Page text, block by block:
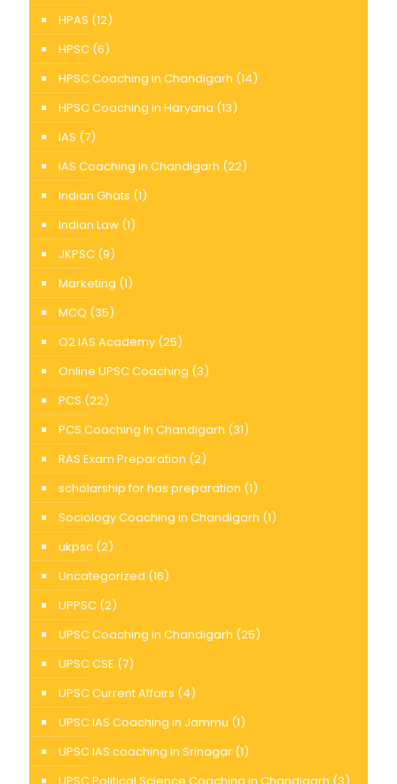
HPAS (12)
HPSC (6)
HPSC Coaching in Chandigarh (14)
HPSC Coaching in Haryana (13)
IAS (7)
IAS Coaching In Chandigarh (22)
Indian Ghats (1)
Indian Law (1)
JKPSC (9)
Marketing (1)
MCQ (35)
O2 IAS Academy (25)
Online UPSC Coaching (3)
PCS (22)
PCS Coaching In Chandigarh (31)
RAS Exam Preparation (2)
scholarship for has preparation (1)
Sociology Coaching in Chandigarh (1)
ukpsc (2)
Uncategorized (16)
UPPSC (2)
UPSC Coaching in Chandigarh (25)
UPSC CSE (7)
UPSC Current Affairs (4)
UPSC IAS Coaching in Jammu (1)
UPSC IAS coaching in Srinagar (1)